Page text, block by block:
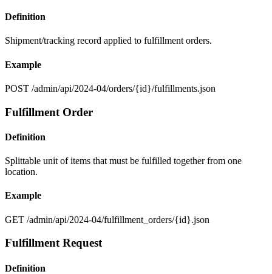
Definition
Shipment/tracking record applied to fulfillment orders.
Example
POST /admin/api/2024-04/orders/{id}/fulfillments.json
Fulfillment Order
Definition
Splittable unit of items that must be fulfilled together from one
location.
Example
GET /admin/api/2024-04/fulfillment_orders/{id}.json
Fulfillment Request
Definition